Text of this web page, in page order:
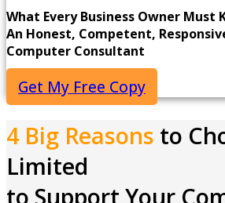
What Every Business Owner Must
An Honest, Competent,
Computer Consultant
Get My Free Copy
4 Big Reasons to
Limited
to Support Your